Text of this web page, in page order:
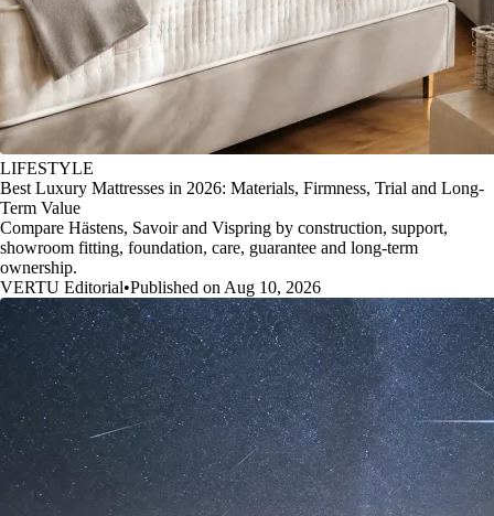
LIFESTYLE
Best Luxury Mattresses in 2026: Materials, Firmness, Trial and Long-
Term Value
Compare Hästens, Savoir and Vispring by construction, support,
showroom fitting, foundation, care, guarantee and long-term
ownership.
VERTU Editorial•Published on Aug 10, 2026